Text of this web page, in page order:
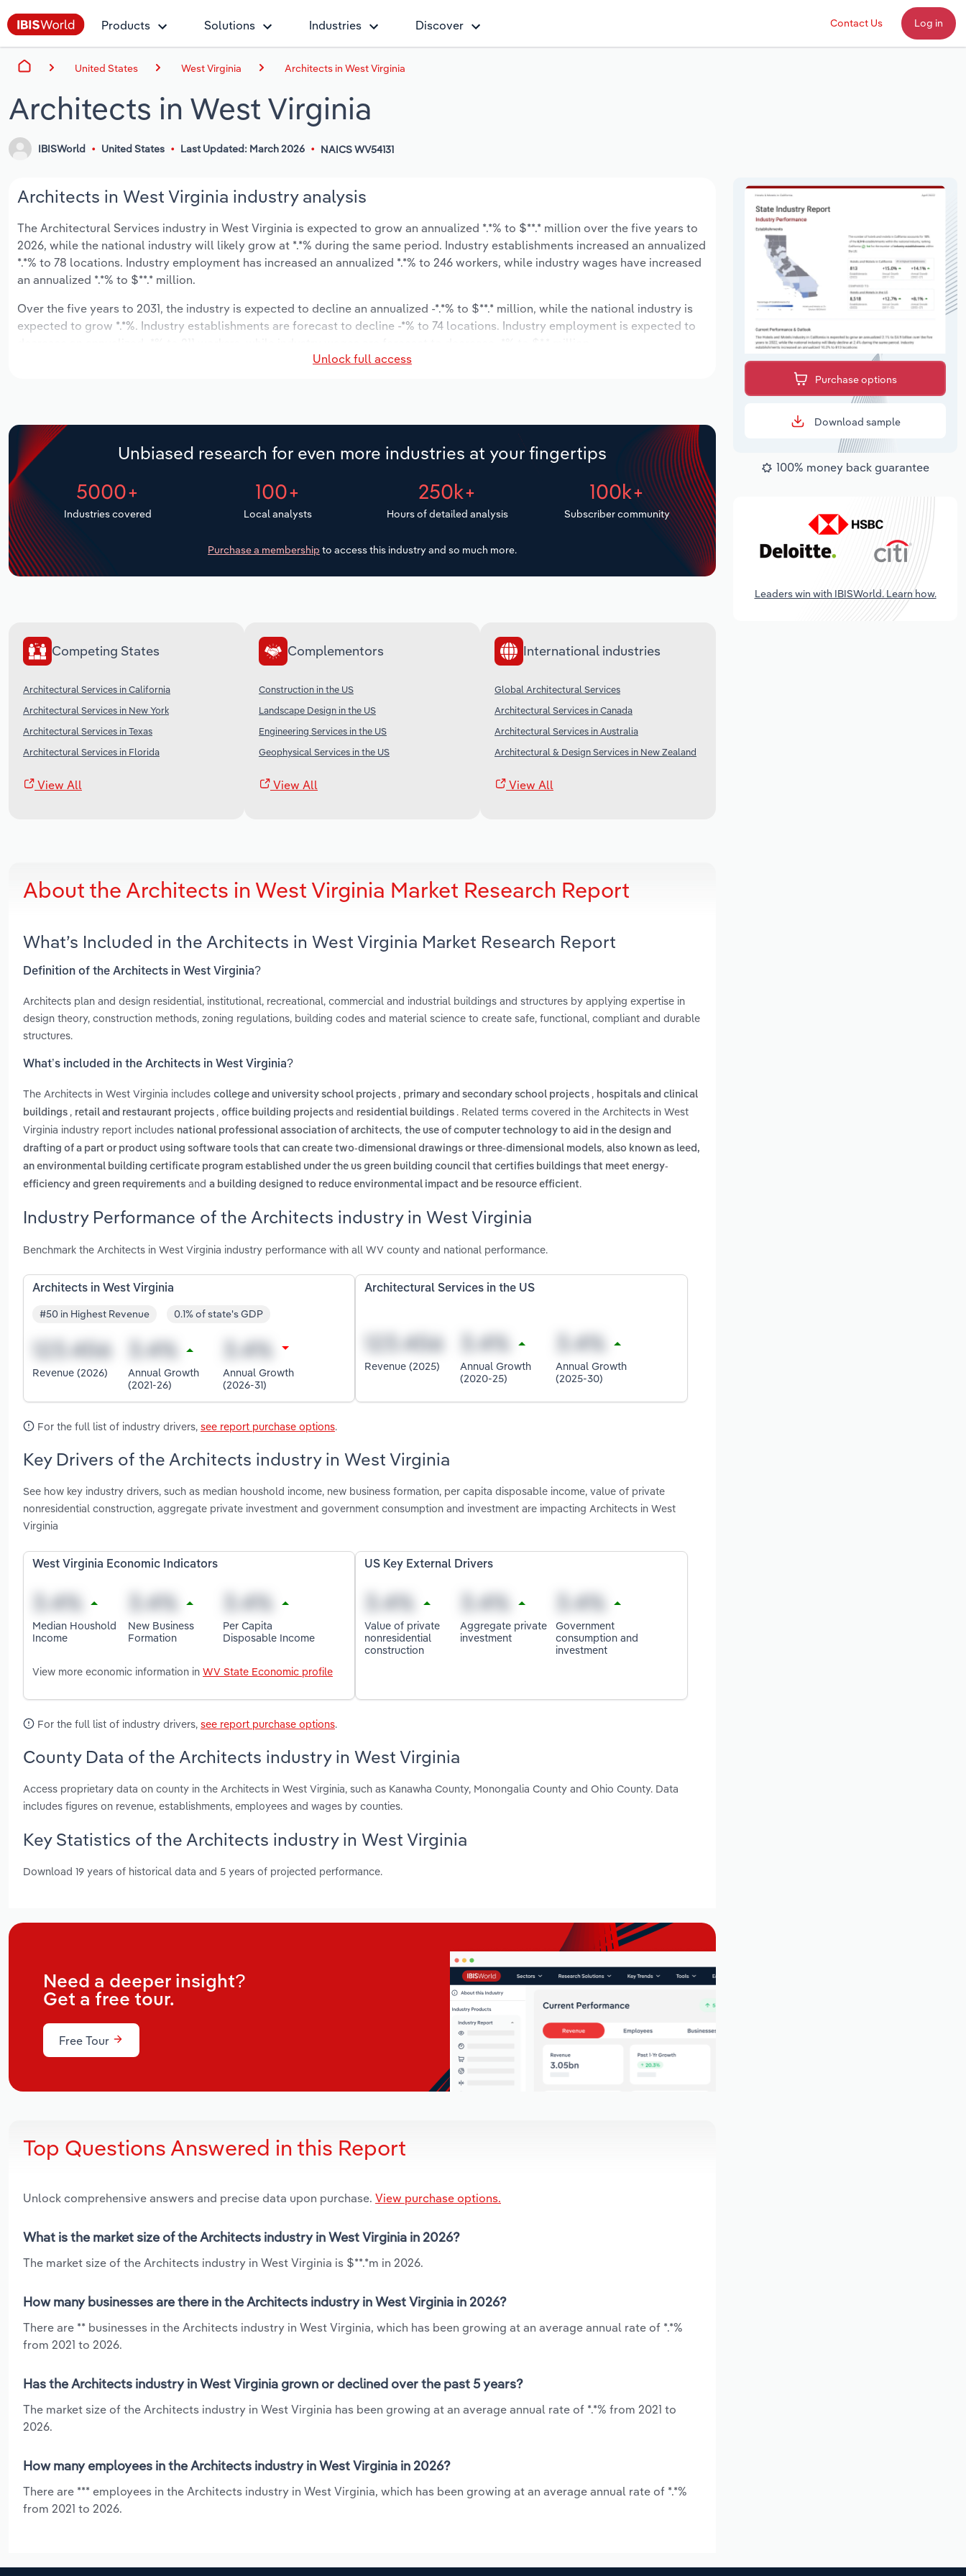
Products Solutions Industries Discover Contact Us Log in
United States West Virginia Architects in West Virginia
Architects in West Virginia
IBISWorld United States Last Updated: March 2026 NAICS WV54131
Architects in West Virginia industry analysis
The Architectural Services industry in West Virginia is expected to grow an annualized *.*% to $**.* million over the five years to
2026, while the national industry will likely grow at *.*% during the same period. Industry establishments increased an annualized
*.*% to 78 locations. Industry employment has increased an annualized *.*% to 246 workers, while industry wages have increased
an annualized *.*% to $**.* million.
Over the five years to 2031, the industry is expected to decline an annualized -*.*% to $**.* million, while the national industry is
expected to grow *.*%. Industry establishments are forecast to decline -*% to 74 locations. Industry employment is expected to
Unlock full access
Unbiased research for even more industries at your fingertips
5000+
Industries covered
100+
Local analysts
250k+
Hours of detailed analysis
100k+
Subscriber community
Purchase a membership to access this industry and so much more.
Competing States
Architectural Services in California
Architectural Services in New York
Architectural Services in Texas
Architectural Services in Florida
View All
Complementors
Construction in the US
Landscape Design in the US
Engineering Services in the US
Geophysical Services in the US
View All
International industries
Global Architectural Services
Architectural Services in Canada
Architectural Services in Australia
Architectural & Design Services in New Zealand
View All
About the Architects in West Virginia Market Research Report
What’s Included in the Architects in West Virginia Market Research Report
Definition of the Architects in West Virginia?
Architects plan and design residential, institutional, recreational, commercial and industrial buildings and structures by applying expertise in
design theory, construction methods, zoning regulations, building codes and material science to create safe, functional, compliant and durable
structures.
What’s included in the Architects in West Virginia?
The Architects in West Virginia includes college and university school projects , primary and secondary school projects , hospitals and clinical
buildings , retail and restaurant projects , office building projects and residential buildings . Related terms covered in the Architects in West
Virginia industry report includes national professional association of architects, the use of computer technology to aid in the design and
drafting of a part or product using software tools that can create two-dimensional drawings or three-dimensional models, also known as leed,
an environmental building certificate program established under the us green building council that certifies buildings that meet energy-
efficiency and green requirements and a building designed to reduce environmental impact and be resource efficient.
Industry Performance of the Architects industry in West Virginia
Benchmark the Architects in West Virginia industry performance with all WV county and national performance.
Architects in West Virginia
#50 in Highest Revenue 0.1% of state's GDP
Revenue (2026)
Annual Growth
(2021-26)
Annual Growth
(2026-31)
Architectural Services in the US
Revenue (2025)
Annual Growth
(2020-25)
Annual Growth
(2025-30)
For the full list of industry drivers, see report purchase options.
Key Drivers of the Architects industry in West Virginia
See how key industry drivers, such as median houshold income, new business formation, per capita disposable income, value of private
nonresidential construction, aggregate private investment and government consumption and investment are impacting Architects in West
Virginia
West Virginia Economic Indicators
Median Houshold
Income
New Business
Formation
Per Capita
Disposable Income
View more economic information in WV State Economic profile
US Key External Drivers
Value of private
nonresidential
construction
Aggregate private
investment
Government
consumption and
investment
For the full list of industry drivers, see report purchase options.
County Data of the Architects industry in West Virginia
Access proprietary data on county in the Architects in West Virginia, such as Kanawha County, Monongalia County and Ohio County. Data
includes figures on revenue, establishments, employees and wages by counties.
Key Statistics of the Architects industry in West Virginia
Download 19 years of historical data and 5 years of projected performance.
Need a deeper insight?
Get a free tour.
Free Tour
Top Questions Answered in this Report
Unlock comprehensive answers and precise data upon purchase. View purchase options.
What is the market size of the Architects industry in West Virginia in 2026?
The market size of the Architects industry in West Virginia is $**.*m in 2026.
How many businesses are there in the Architects industry in West Virginia in 2026?
There are ** businesses in the Architects industry in West Virginia, which has been growing at an average annual rate of *.*%
from 2021 to 2026.
Has the Architects industry in West Virginia grown or declined over the past 5 years?
The market size of the Architects industry in West Virginia has been growing at an average annual rate of *.*% from 2021 to
2026.
How many employees in the Architects industry in West Virginia in 2026?
There are *** employees in the Architects industry in West Virginia, which has been growing at an average annual rate of *.*%
from 2021 to 2026.
Purchase options
Download sample
100% money back guarantee
Leaders win with IBISWorld. Learn how.